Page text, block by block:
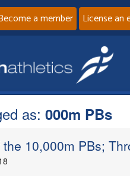
a member License an
as: 000m PBs
10,000m PBs;